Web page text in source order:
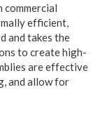
commercial
efficient,
and takes the
to create high-
are effective
and allow for